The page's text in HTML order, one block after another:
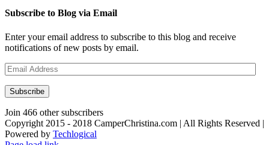
Subscribe to Blog via Email
Enter your email address to subscribe to this blog and receive
notifications of new posts by email.
Email
Address
Subscribe
Join 466 other subscribers
Copyright 2015 - 2018 CamperChristina.com | All Rights Reserved |
Powered by Techlogical